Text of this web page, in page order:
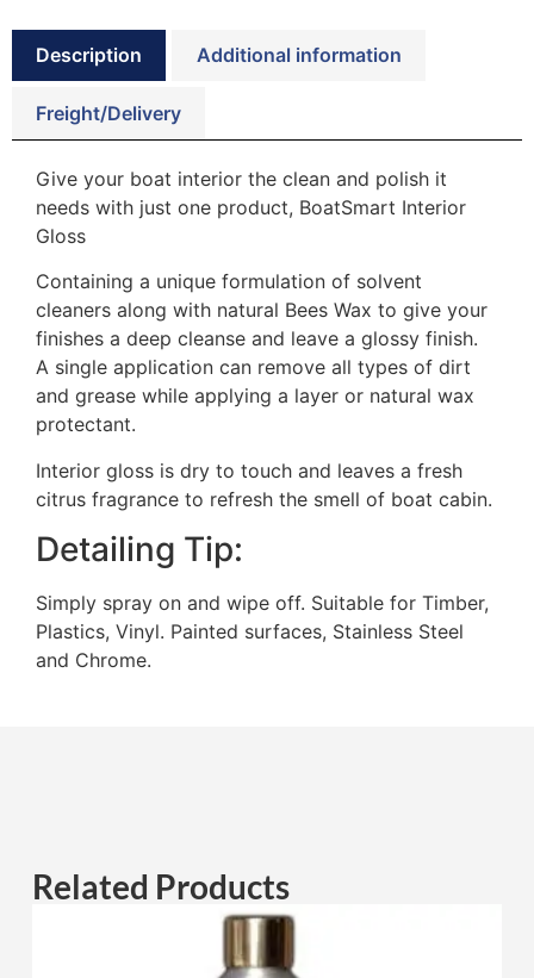
Description Additional information
Freight/Delivery
Give your boat interior the clean and polish it
needs with just one product, BoatSmart Interior
Gloss
Containing a unique formulation of solvent
cleaners along with natural Bees Wax to give your
finishes a deep cleanse and leave a glossy finish.
A single application can remove all types of dirt
and grease while applying a layer or natural wax
protectant.
Interior gloss is dry to touch and leaves a fresh
citrus fragrance to refresh the smell of boat cabin.
Detailing Tip:
Simply spray on and wipe off. Suitable for Timber,
Plastics, Vinyl. Painted surfaces, Stainless Steel
and Chrome.
Related Products